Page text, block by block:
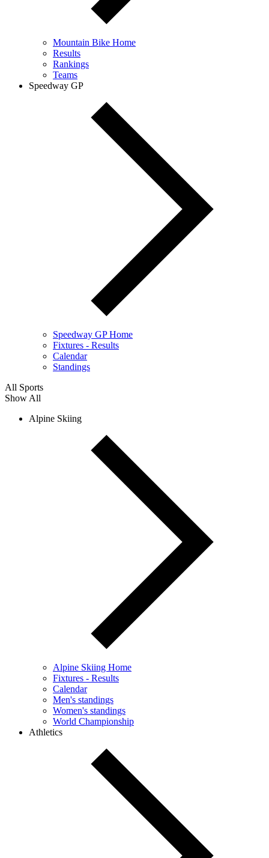
Mountain Bike Home
Results
Rankings
Teams
Speedway GP
Speedway GP Home
Fixtures - Results
Calendar
Standings
All Sports
Show All
Alpine Skiing
Alpine Skiing Home
Fixtures - Results
Calendar
Men's standings
Women's standings
World Championship
Athletics